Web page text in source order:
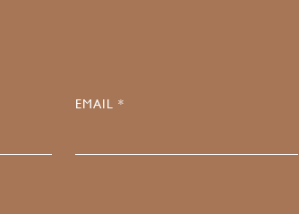
EMAIL *